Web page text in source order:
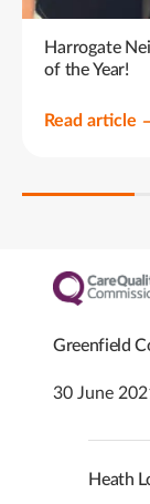
Harrogate
of the Year!
Read article
Greenfield
30 June
Heath